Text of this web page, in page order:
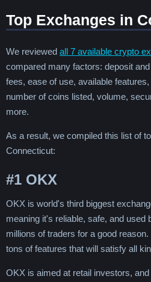
Top Exchanges in
We reviewed all 7 available crypto
compared many factors: deposit
fees, ease of use, available
number of coins listed, volume,
more.
As a result, we compiled this list of
Connecticut:
#1 OKX
OKX is world's third biggest
meaning it's reliable, safe, and used
millions of traders for a good reason.
tons of features that will satisfy all
OKX is aimed at retail investors,